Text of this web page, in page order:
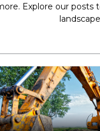
Explore our